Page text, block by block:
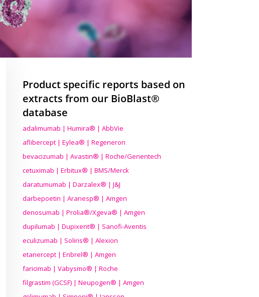
Product specific reports based on
extracts from our BioBlast®
database
adalimumab | Humira® | AbbVie
aflibercept | Eylea® | Regeneron
bevacizumab | Avastin® | Roche/Genentech
cetuximab | Erbitux® | BMS/Merck
daratumumab | Darzalex® | J&J
darbepoetin | Aranesp® | Amgen
denosumab | Prolia®/Xgeva® | Amgen
dupilumab | Dupixent® | Sanofi-Aventis
eculizumab | Soliris® | Alexion
etanercept | Enbrel® | Amgen
faricimab | Vabysmo® | Roche
filgrastim (GCSF) | Neupogen® | Amgen